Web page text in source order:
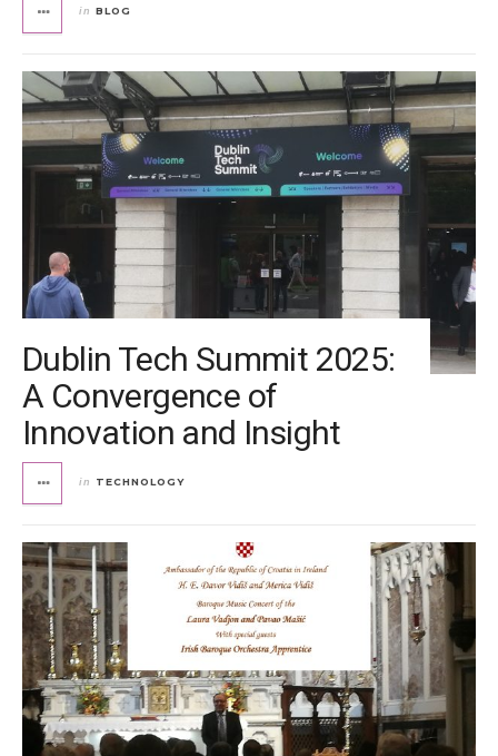
in BLOG
Dublin Tech Summit 2025:
A Convergence of
Innovation and Insight
in TECHNOLOGY